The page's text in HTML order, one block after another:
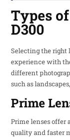
Types
D300
Selecting the right
experience with
different
such as
Prime
Prime lenses offer
quality and faster